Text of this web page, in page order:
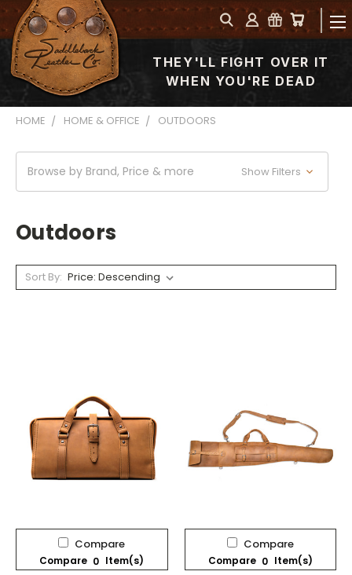
THEY'LL FIGHT OVER IT
WHEN YOU'RE DEAD
HOME HOME & OFFICE OUTDOORS
Browse by Brand, Price & more Show Filters
Outdoors
Sort By:
Compare
Compare 0 Item(s)
Compare
Compare 0 Item(s)